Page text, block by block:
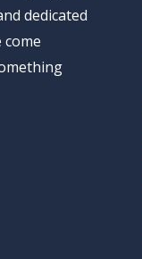
dedicated
come